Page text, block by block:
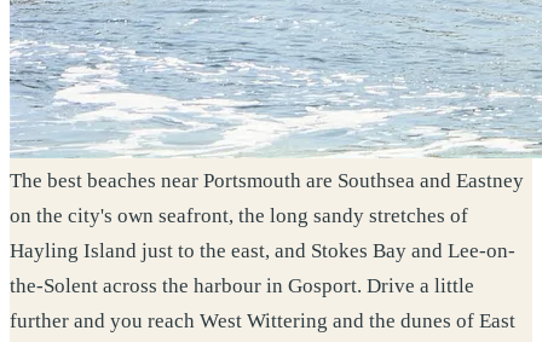
The best beaches near Portsmouth are Southsea and Eastney
on the city's own seafront, the long sandy stretches of
Hayling Island just to the east, and Stokes Bay and Lee-on-
the-Solent across the harbour in Gosport. Drive a little
further and you reach West Wittering and the dunes of East